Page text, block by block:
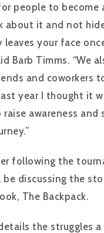
people to become
about it and not
your face
Barb Timms. “We
and coworkers
year I thought it
awareness and
following the
be discussing the
The Backpack.
the struggles